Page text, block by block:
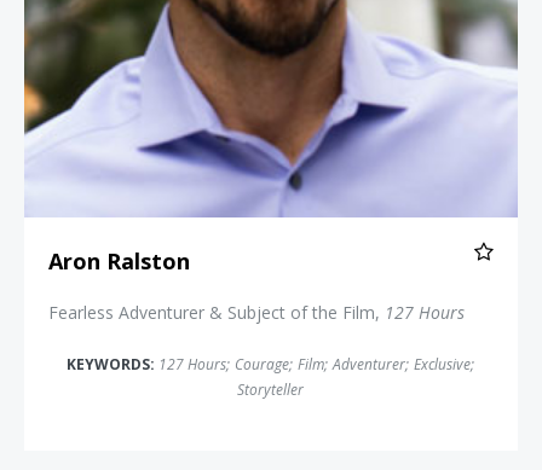
Aron Ralston
Fearless Adventurer & Subject of the Film, 127 Hours
KEYWORDS: 127 Hours; Courage; Film; Adventurer; Exclusive;
Storyteller